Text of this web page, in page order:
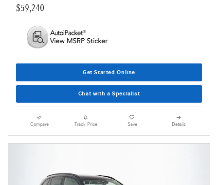
$59,240
Get Started Online
Chat with a Specialist
Compare Track Price Save Details